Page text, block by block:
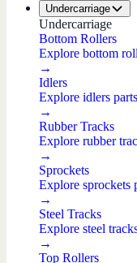
Undercarriage
Undercarriage
Bottom Rollers
Explore bottom
→
Idlers
Explore idlers parts
→
Rubber Tracks
Explore rubber
→
Sprockets
Explore sprockets
→
Steel Tracks
Explore steel
→
Top Rollers